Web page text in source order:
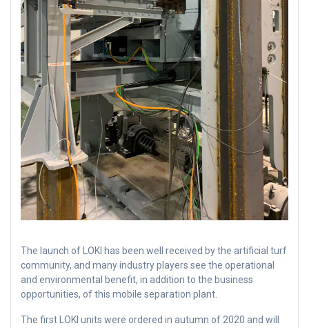
The launch of LOKI has been well received by the artificial turf
community, and many industry players see the operational
and environmental benefit, in addition to the business
opportunities, of this mobile separation plant.
The first LOKI units were ordered in autumn of 2020 and will